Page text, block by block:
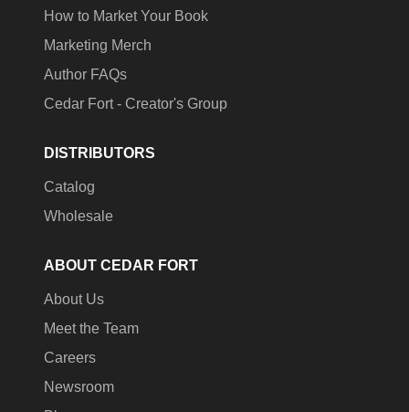
How to Market Your Book
Marketing Merch
Author FAQs
Cedar Fort - Creator's Group
DISTRIBUTORS
Catalog
Wholesale
ABOUT CEDAR FORT
About Us
Meet the Team
Careers
Newsroom